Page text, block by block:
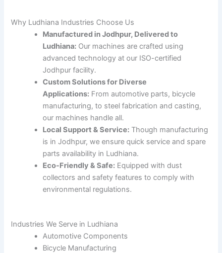
Why Ludhiana Industries Choose Us
Manufactured in Jodhpur, Delivered to
Ludhiana: Our machines are crafted using
advanced technology at our ISO-certified
Jodhpur facility.
Custom Solutions for Diverse
Applications: From automotive parts, bicycle
manufacturing, to steel fabrication and casting,
our machines handle all.
Local Support & Service: Though manufacturing
is in Jodhpur, we ensure quick service and spare
parts availability in Ludhiana.
Eco-Friendly & Safe: Equipped with dust
collectors and safety features to comply with
environmental regulations.
Industries We Serve in Ludhiana
Automotive Components
Bicycle Manufacturing